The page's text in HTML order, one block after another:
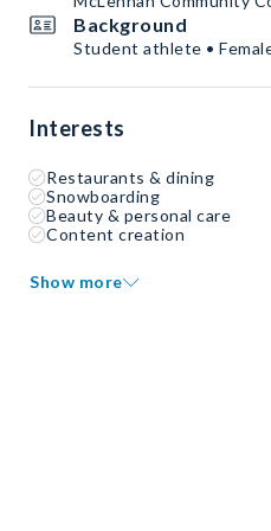
Background
Student athlete •
Interests
Restaurants & dining
Snowboarding
Beauty & personal care
Content creation
Show more